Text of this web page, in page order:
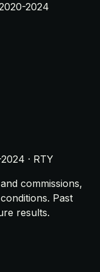
2024
· RTY
commissions,
Past
results.